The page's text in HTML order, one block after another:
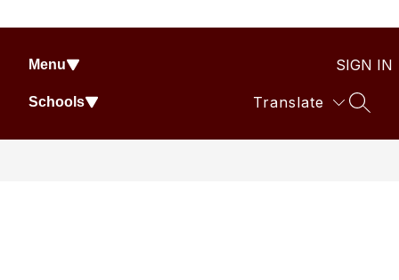
Menu SIGN IN
Schools Translate